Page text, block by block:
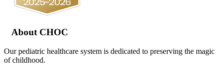
About CHOC
Our pediatric healthcare system is dedicated to preserving the magic
of childhood.